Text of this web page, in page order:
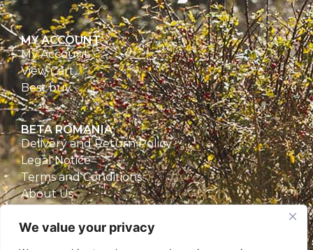
We value your privacy
MY ACCOUNT
My Account
View Cart
Best buy
BETA ROMANIA
Delivery and Return Policy
Legal Notice
Terms and Conditions
About Us